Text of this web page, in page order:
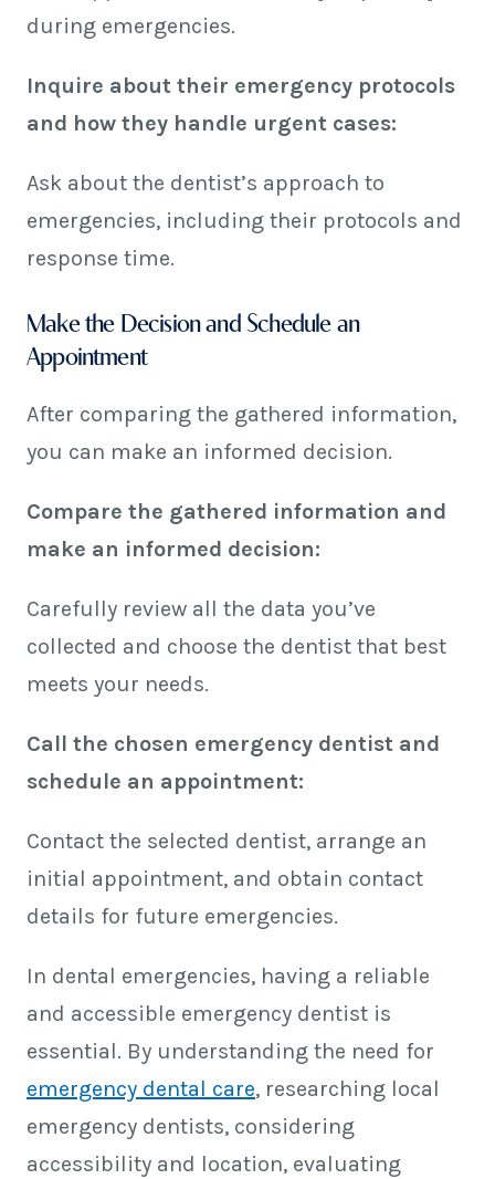
during emergencies.
Inquire about their emergency protocols
and how they handle urgent cases:
Ask about the dentist’s approach to
emergencies, including their protocols and
response time.
Make the Decision and Schedule an
Appointment
After comparing the gathered information,
you can make an informed decision.
Compare the gathered information and
make an informed decision:
Carefully review all the data you’ve
collected and choose the dentist that best
meets your needs.
Call the chosen emergency dentist and
schedule an appointment:
Contact the selected dentist, arrange an
initial appointment, and obtain contact
details for future emergencies.
In dental emergencies, having a reliable
and accessible emergency dentist is
essential. By understanding the need for
emergency dental care, researching local
emergency dentists, considering
accessibility and location, evaluating